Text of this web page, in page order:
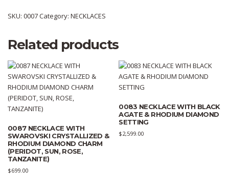
SKU: 0007Category: NECKLACES
Related products
0087 NECKLACE WITH
SWAROVSKI CRYSTALLIZED &
RHODIUM DIAMOND CHARM
(PERIDOT, SUN, ROSE,
TANZANITE)
$699.00
0083 NECKLACE WITH BLACK
AGATE & RHODIUM DIAMOND
SETTING
$2,599.00